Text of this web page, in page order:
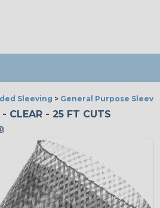
Sleeving > General Purpose
CLEAR - 25 FT CUTS